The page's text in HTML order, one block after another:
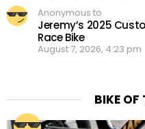
Anonymous to
Jeremy’s 2025
Race Bike
August 7, 2026, 4:23 pm
BIKE OF